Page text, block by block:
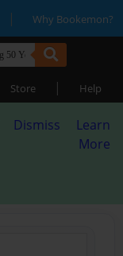
| Why Bookemon?
Store | Help
Dismiss
Learn
More